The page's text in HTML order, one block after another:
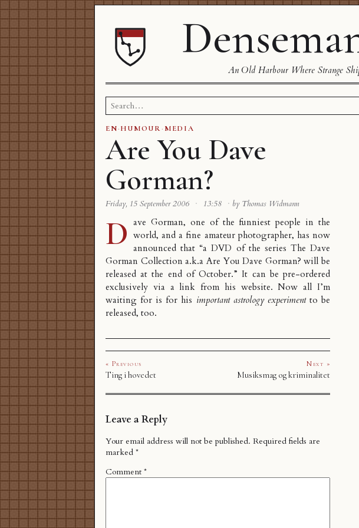
An Old Harbour Where Strange
Search
for:
EN·HUMOUR· MEDIA
Are You Dave
Gorman?
Friday, 15 September 2006 · 13:58 · by Thomas Widmann
D ave Gorman, one of the funniest people in the
world, and a fine amateur photographer, has now
announced that “a DVD of the series The Dave
Gorman Collection a.k.a Are You Dave Gorman? will be
released at the end of October.” It can be pre-ordered
exclusively via a link from his website. Now all I’m
waiting for is for his important astrology experimentto be
released, too.
« Previous
Ting i hovedet
Next »
Musiksmag og kriminalitet
Leave a Reply
Your email address will not be published. Required fields are
marked *
Comment *